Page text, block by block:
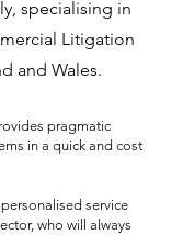
specialising in
Litigation
and Wales.
pragmatic
in a quick and cost
service
who will always